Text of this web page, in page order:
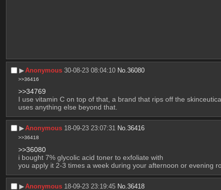
▶︎Anonymous 30-08-23 08:04:10 No.36080
>>36416
>>34769
I use vitamin C on top of that, a brand that rips off the
uses anything else beyond that.
▶︎Anonymous 18-09-23 23:07:31 No.36416
>>36418
>>36080
i bought 7% glycolic acid toner to exfoliate with
you apply it 2-3 times a week during your afternoon or evening
▶︎Anonymous 18-09-23 23:19:45 No.36418